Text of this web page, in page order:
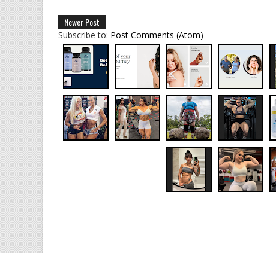
Newer Post
Subscribe to: Post Comments (Atom)